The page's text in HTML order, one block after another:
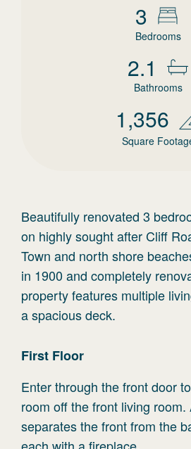
3
Bedrooms
2.1
Bathrooms
1,356
Square
Beautifully renovated 3
on highly sought after Cliff
Town and north shore
in 1900 and completely
property features multiple
a spacious deck.
First Floor
Enter through the front door
room off the front living room.
separates the front from the